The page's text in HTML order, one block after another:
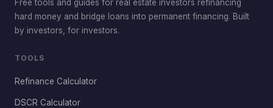
Free tools and guides for real estate investors refinancing
hard money and bridge loans into permanent financing. Built
by investors, for investors.
TOOLS
Refinance Calculator
DSCR Calculator